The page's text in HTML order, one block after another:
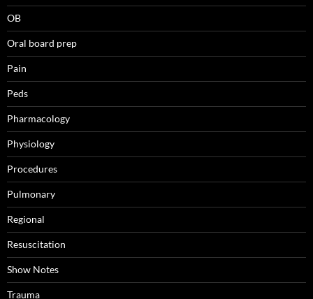
OB
Oral board prep
Pain
Peds
Pharmacology
Physiology
Procedures
Pulmonary
Regional
Resuscitation
Show Notes
Trauma